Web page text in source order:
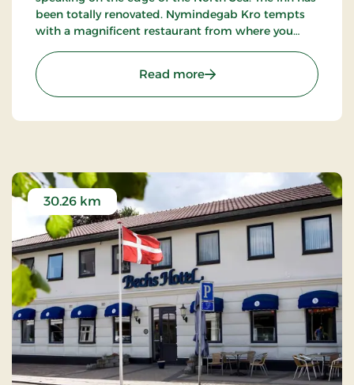
been totally renovated. Nymindegab Kro tempts
with a magnificent restaurant from where you
and the high West Jutland sky.
Read more: Nymindegab Kro,
30.26 km